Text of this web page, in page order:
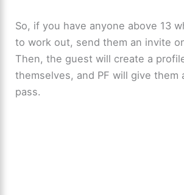
So, if you have anyone above 13
to work out, send them an invite
Then, the guest will create a
themselves, and PF will give them
pass.